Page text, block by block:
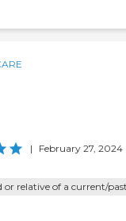
| February 27, 2024
or relative of a current/